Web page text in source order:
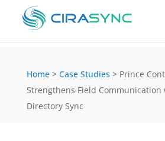
Home > Case Studies > Prince
Strengthens Field
Directory Sync